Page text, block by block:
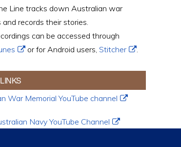
Line tracks down Australian war
records their stories.
can be accessed through
or for Android users, Stitcher .
War Memorial YouTube channel
Navy YouTube Channel